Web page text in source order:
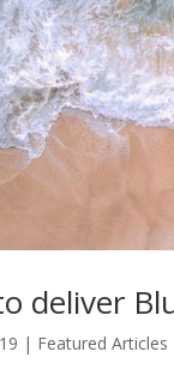
deliver
| Featured Articles